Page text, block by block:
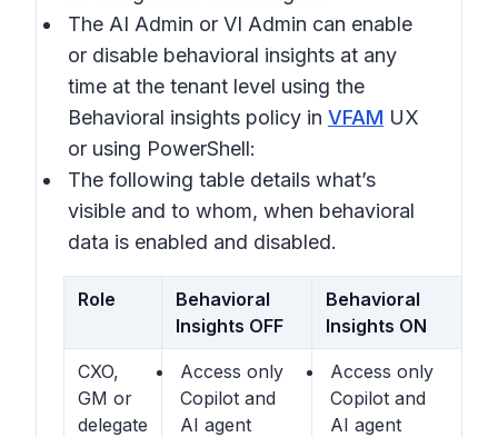
The AI Admin or VI Admin can enable
or disable behavioral insights at any
time at the tenant level using the
Behavioral insights policy in VFAM UX
or using PowerShell:
The following table details what’s
visible and to whom, when behavioral
data is enabled and disabled.
Role
Behavioral
Insights OFF
Behavioral
Insights ON
CXO,
GM or
delegate
Access only
Copilot and
AI agent
Access only
Copilot and
AI agent